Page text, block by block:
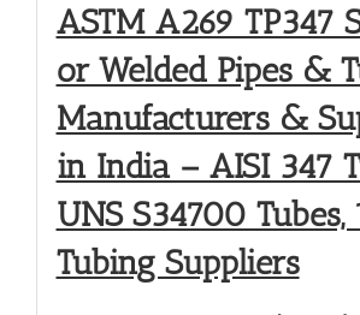
ASTM A269 TP347
or Welded Pipes &
Manufacturers &
in India – AISI 347
UNS S34700 Tubes,
Tubing Suppliers